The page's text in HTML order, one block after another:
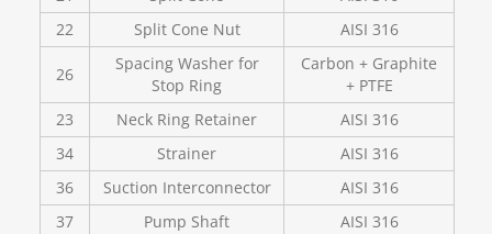
22
Split Cone Nut AISI 316
26
Spacing Washer for
Stop Ring
Carbon + Graphite
+ PTFE
23
Neck Ring Retainer
AISI 316
34
Strainer
AISI 316
36
Suction Interconnector
AISI 316
37
Pump Shaft
AISI 316